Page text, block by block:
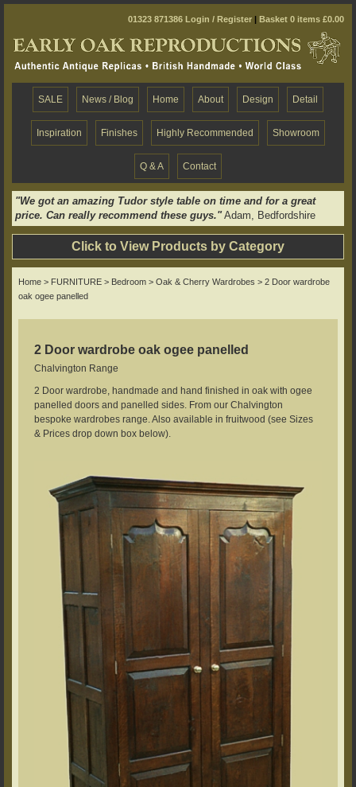
01323 871386 Login / Register | Basket 0 items £0.00
SALE News / Blog Home About Design Detail
Inspiration Finishes Highly Recommended Showroom
Q & A Contact
"We got an amazing Tudor style table on time and for a great
price. Can really recommend these guys."Adam, Bedfordshire
Click to View Products by Category
Home > FURNITURE > Bedroom >Oak & Cherry Wardrobes > 2 Door wardrobe
oak ogee panelled
2 Door wardrobe oak ogee panelled
Chalvington Range
2 Door wardrobe, handmade and hand finished in oak with ogee
panelled doors and panelled sides. From our Chalvington
bespoke wardrobes range. Also available in fruitwood (see Sizes
& Prices drop down box below).